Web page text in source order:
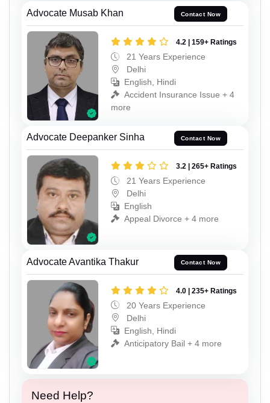
Advocate Musab Khan Contact Now
4.2 | 159+ Ratings
21 Years Experience
Delhi
English, Hindi
Accident Insurance Issue + 4
more
Advocate Deepanker Sinha Contact Now
3.2 | 265+ Ratings
21 Years Experience
Delhi
English
Appeal Divorce + 4 more
Advocate Avantika Thakur Contact Now
4.0 | 235+ Ratings
20 Years Experience
Delhi
English, Hindi
Anticipatory Bail + 4 more
Need Help?